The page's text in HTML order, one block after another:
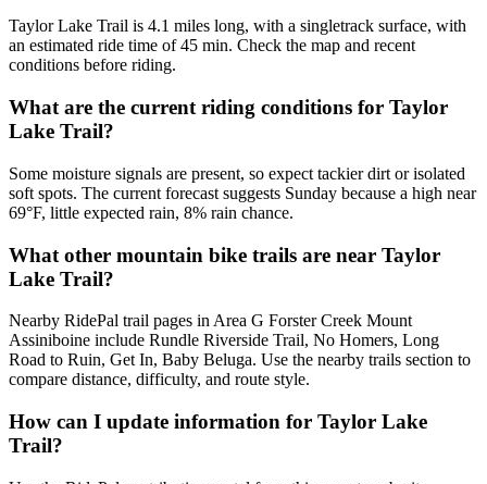
Taylor Lake Trail is 4.1 miles long, with a singletrack surface, with
an estimated ride time of 45 min. Check the map and recent
conditions before riding.
What are the current riding conditions for Taylor
Lake Trail?
Some moisture signals are present, so expect tackier dirt or isolated
soft spots. The current forecast suggests Sunday because a high near
69°F, little expected rain, 8% rain chance.
What other mountain bike trails are near Taylor
Lake Trail?
Nearby RidePal trail pages in Area G Forster Creek Mount
Assiniboine include Rundle Riverside Trail, No Homers, Long
Road to Ruin, Get In, Baby Beluga. Use the nearby trails section to
compare distance, difficulty, and route style.
How can I update information for Taylor Lake
Trail?